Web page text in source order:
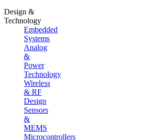
Design &
Technology
Embedded
Systems
Analog
&
Power
Technology
Wireless
& RF
Design
Sensors
&
MEMS
Microcontrollers